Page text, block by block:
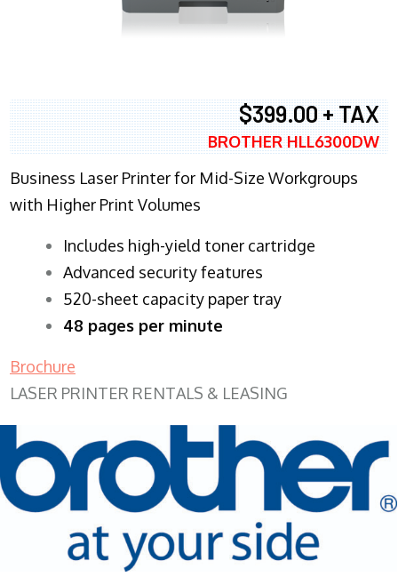
$399.00 + TAX
BROTHER HLL6300DW
Business Laser Printer for Mid-Size Workgroups
with Higher Print Volumes
​Includes high-yield toner cartridge
Advanced security features
520-sheet capacity paper tray
48 pages per minute
Brochure
LASER PRINTER RENTALS & LEASING